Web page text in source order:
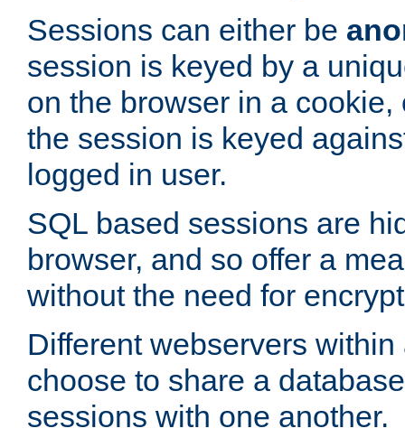
Sessions can either be
session is keyed by a
on the browser in a
the session is keyed
logged in user.
SQL based sessions are
browser, and so offer a
without the need for
Different webservers
choose to share a
sessions with one another.